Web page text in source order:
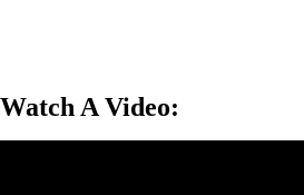
Watch A Video: